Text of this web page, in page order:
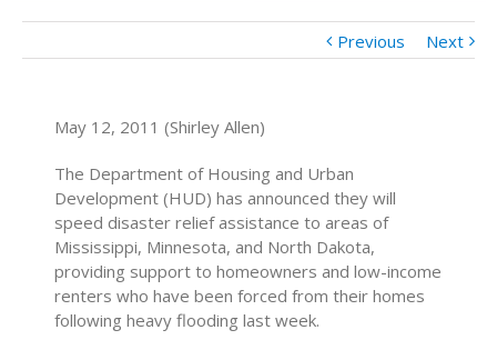
Previous Next
May 12, 2011 (Shirley Allen)
The Department of Housing and Urban
Development (HUD) has announced they will
speed disaster relief assistance to areas of
Mississippi, Minnesota, and North Dakota,
providing support to homeowners and low-income
renters who have been forced from their homes
following heavy flooding last week.